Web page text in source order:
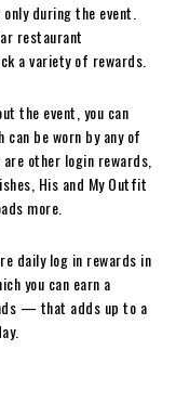
during the event.
restaurant
a variety of rewards.
the event, you can
be worn by any of
other login rewards,
His and My Outfit
more.
daily log in rewards in
you can earn a
— that adds up to a